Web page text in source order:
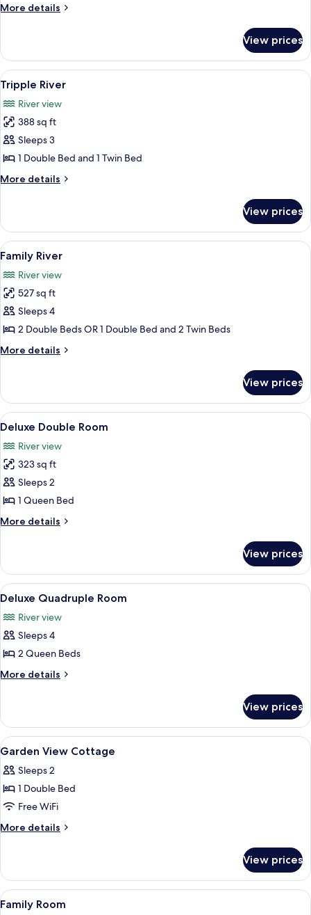
More details
More
River
View prices
View
all
photos
for
Tripple
River
A room with two beds, each with a
5
Tripple River
River view
388 sq ft
Sleeps 3
1 Double Bed and 1 Twin Bed
More details
More
River
View prices
View
all
photos
for
Family
River
A wooden cabin with four beds,
5
Family River
River view
527 sq ft
Sleeps 4
2 Double Beds OR 1 Double Bed and 2 Twin Beds
More details
More
River
View prices
View
all
photos
for
Deluxe
Double
Room
Hypo-allergenic bedding available,
5
Deluxe Double Room
River view
323 sq ft
Sleeps 2
1 Queen Bed
More details
More
Double
Room
View prices
View
all
photos
for
Deluxe
Quadruple
Two yellow buildings with red roofs,
6
Deluxe Quadruple Room
River view
Sleeps 4
2 Queen Beds
More details
More
Quadruple
Room
View prices
View
all
photos
for
Garden
View
A bathroom with a toilet, shower,
1
Garden View Cottage
Sleeps 2
1 Double Bed
Free WiFi
More details
More
View
Cottage
View prices
View
A bathroom with a toilet, shower,
1
Family Room